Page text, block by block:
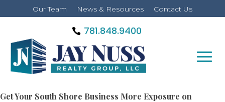
Our Team News & Resources Contact Us
781.848.9400
Get Your South Shore Business More Exposure on